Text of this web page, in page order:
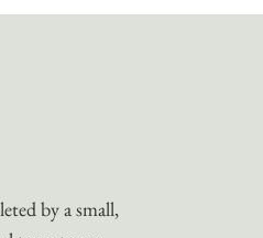
by a small,